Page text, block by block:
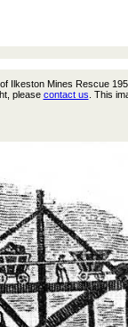
Ilkeston Mines Rescue
please contact us . This